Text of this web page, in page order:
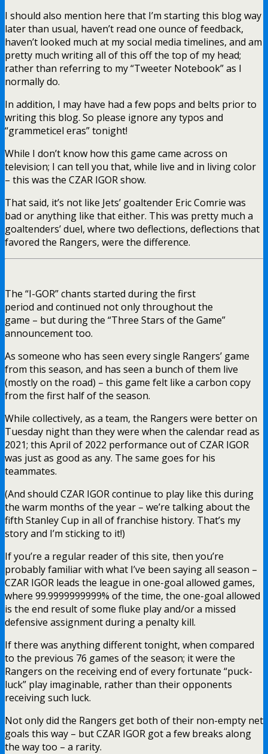
I should also mention here that I’m starting this blog way
later than usual, haven’t read one ounce of feedback,
haven’t looked much at my social media timelines, and am
pretty much writing all of this off the top of my head;
rather than referring to my “Tweeter Notebook” as I
normally do.
In addition, I may have had a few pops and belts prior to
writing this blog. So please ignore any typos and
“grammeticel eras” tonight!
While I don’t know how this game came across on
television; I can tell you that, while live and in living color
– this was the CZAR IGOR show.
That said, it’s not like Jets’ goaltender Eric Comrie was
bad or anything like that either. This was pretty much a
goaltenders’ duel, where two deflections, deflections that
favored the Rangers, were the difference.
The “I-GOR” chants started during the first
period and continued not only throughout the
game – but during the “Three Stars of the Game”
announcement too.
As someone who has seen every single Rangers’ game
from this season, and has seen a bunch of them live
(mostly on the road) – this game felt like a carbon copy
from the first half of the season.
While collectively, as a team, the Rangers were better on
Tuesday night than they were when the calendar read as
2021; this April of 2022 performance out of CZAR IGOR
was just as good as any. The same goes for his
teammates.
(And should CZAR IGOR continue to play like this during
the warm months of the year – we’re talking about the
fifth Stanley Cup in all of franchise history. That’s my
story and I’m sticking to it!)
If you’re a regular reader of this site, then you’re
probably familiar with what I’ve been saying all season –
CZAR IGOR leads the league in one-goal allowed games,
where 99.9999999999% of the time, the one-goal allowed
is the end result of some fluke play and/or a missed
defensive assignment during a penalty kill.
If there was anything different tonight, when compared
to the previous 76 games of the season; it were the
Rangers on the receiving end of every fortunate “puck-
luck” play imaginable, rather than their opponents
receiving such luck.
Not only did the Rangers get both of their non-empty net
goals this way – but CZAR IGOR got a few breaks along
the way too – a rarity.